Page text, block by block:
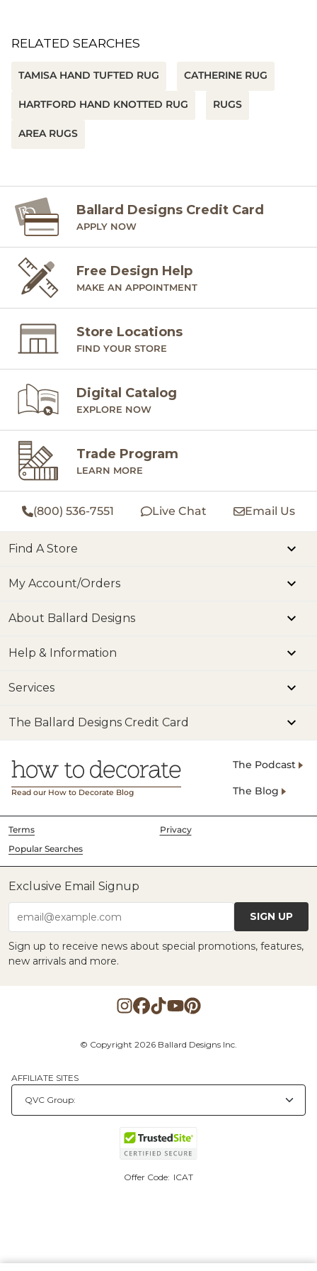
RELATED SEARCHES
TAMISA HAND TUFTED RUG CATHERINE RUG
HARTFORD HAND KNOTTED RUG RUGS
AREA RUGS
Ballard Designs Credit Card
APPLY NOW
Free Design Help
MAKE AN APPOINTMENT
Store Locations
FIND YOUR STORE
Digital Catalog
EXPLORE NOW
Trade Program
LEARN MORE
(800) 536-7551 Live Chat Email Us
Find A Store
My Account/Orders
About Ballard Designs
Help & Information
Services
The Ballard Designs Credit Card
Read our How to Decorate Blog
The Podcast
The Blog
Terms
Privacy
Popular Searches
Exclusive Email Signup
email@example.com SIGN UP
Sign up to receive news about special promotions, features,
new arrivals and more.
© Copyright 2026 Ballard Designs Inc.
AFFILIATE SITES
Offer Code: ICAT